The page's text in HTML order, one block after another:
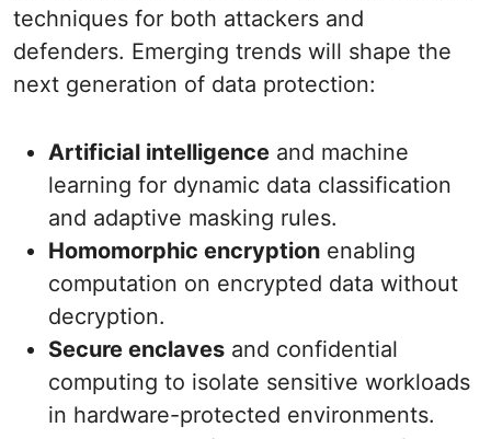
techniques for both attackers and
defenders. Emerging trends will shape the
next generation of data protection:
Artificial intelligence and machine
learning for dynamic data classification
and adaptive masking rules.
Homomorphic encryption enabling
computation on encrypted data without
decryption.
Secure enclaves and confidential
computing to isolate sensitive workloads
in hardware-protected environments.